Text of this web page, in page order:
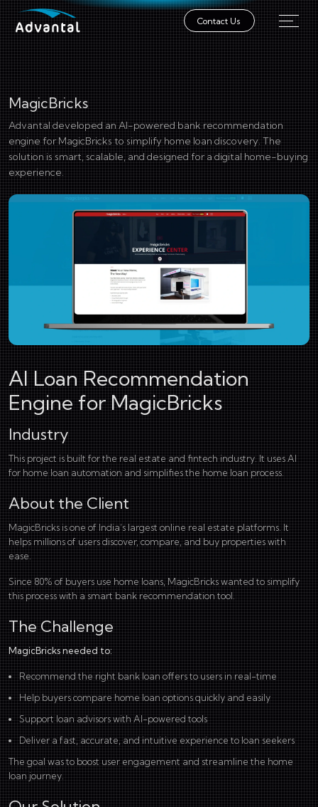
Contact Us
MagicBricks
Advantal developed an AI-powered bank recommendation
engine for MagicBricks to simplify home loan discovery. The
solution is smart, scalable, and designed for a digital home-buying
experience.
AI Loan Recommendation
Engine for MagicBricks
Industry
This project is built for the real estate and fintech industry. It uses AI
for home loan automation and simplifies the home loan process.
About the Client
MagicBricks is one of India’s largest online real estate platforms. It
helps millions of users discover, compare, and buy properties with
ease.
Since 80% of buyers use home loans, MagicBricks wanted to simplify
this process with a smart bank recommendation tool.
The Challenge
MagicBricks needed to:
Recommend the right bank loan offers to users in real-time
Help buyers compare home loan options quickly and easily
Support loan advisors with AI-powered tools
Deliver a fast, accurate, and intuitive experience to loan seekers
The goal was to boost user engagement and streamline the home
loan journey.